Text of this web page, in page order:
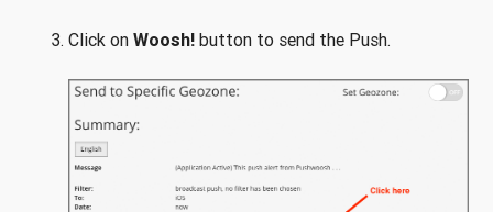
Click on Woosh! button to send the Push.